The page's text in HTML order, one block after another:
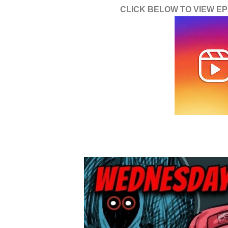
CLICK BELOW TO VIEW